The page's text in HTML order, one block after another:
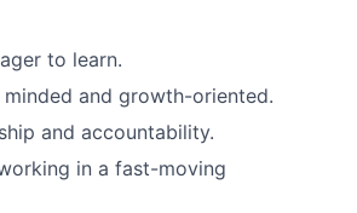
to learn.
and growth-oriented.
and accountability.
in a fast-moving